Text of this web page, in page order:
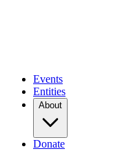
Events
Entities
About
Donate